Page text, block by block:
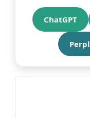
ChatGPT